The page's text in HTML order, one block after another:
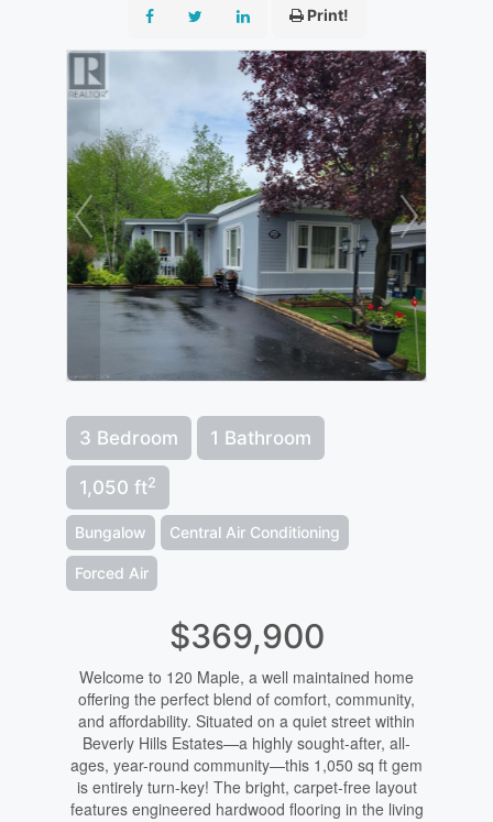
Print!
3 Bedroom 1 Bathroom
1,050 ft2
Bungalow Central Air Conditioning
Forced Air
$369,900
Welcome to 120 Maple, a well maintained home
offering the perfect blend of comfort, community,
and affordability. Situated on a quiet street within
Beverly Hills Estates—a highly sought-after, all-
ages, year-round community—this 1,050 sq ft gem
is entirely turn-key! The bright, carpet-free layout
features engineered hardwood flooring in the living